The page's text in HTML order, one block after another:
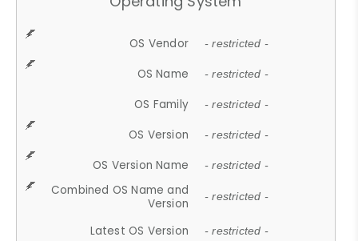
OS Vendor - restricted -
OS Name - restricted -
OS Family - restricted -
OS Version - restricted -
OS Version Name - restricted -
Combined OS Name and
Version
- restricted -
Latest OS Version - restricted -